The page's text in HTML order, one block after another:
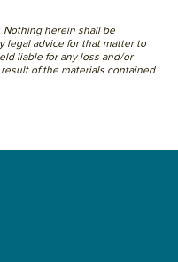
Nothing herein shall be
legal advice for that matter to
liable for any loss and/or
of the materials contained